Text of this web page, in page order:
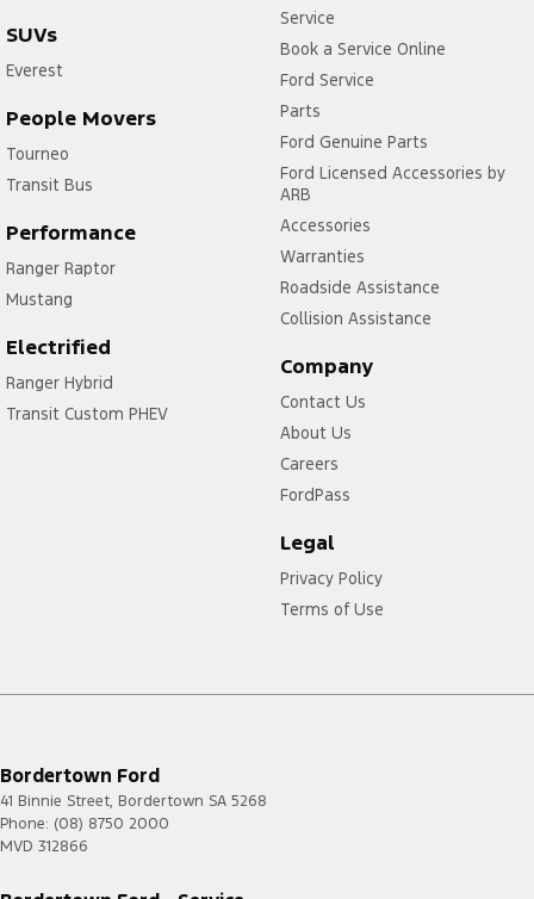
SUVs
Everest
People Movers
Tourneo
Transit Bus
Performance
Ranger Raptor
Mustang
Electrified
Ranger Hybrid
Transit Custom PHEV
Service
Book a Service Online
Ford Service
Parts
Ford Genuine Parts
Ford Licensed Accessories by
ARB
Accessories
Warranties
Roadside Assistance
Collision Assistance
Company
Contact Us
About Us
Careers
FordPass
Legal
Privacy Policy
Terms of Use
Bordertown Ford
41 Binnie Street, Bordertown SA 5268
Phone: (08) 8750 2000
MVD 312866